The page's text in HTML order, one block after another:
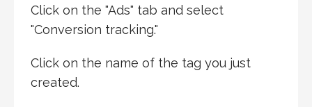
Click on the "Ads" tab and select
"Conversion tracking."
Click on the name of the tag you just
created.